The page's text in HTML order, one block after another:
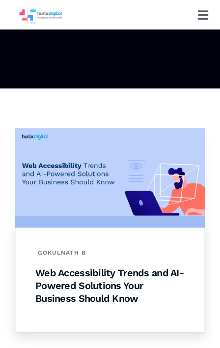
GOKULNATH B
Web Accessibility Trends and AI-
Powered Solutions Your
Business Should Know